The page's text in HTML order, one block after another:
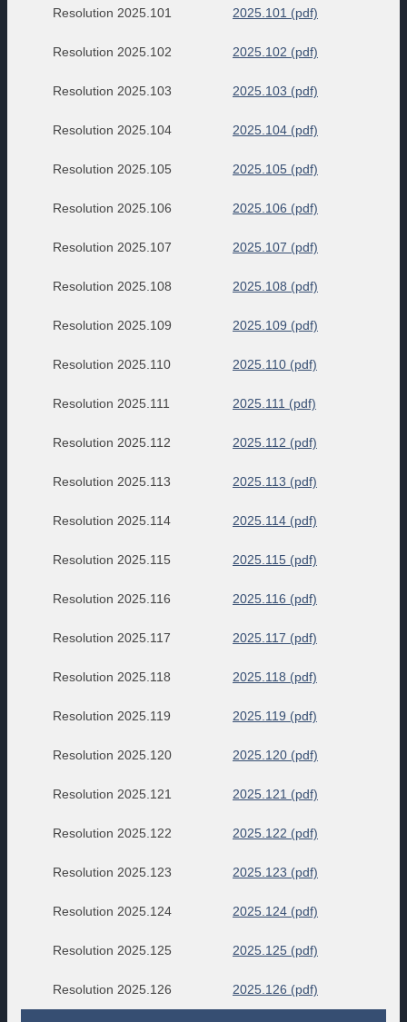
Resolution 2025.101 2025.101 (pdf)
Resolution 2025.102 2025.102 (pdf)
Resolution 2025.103 2025.103 (pdf)
Resolution 2025.104 2025.104 (pdf)
Resolution 2025.105 2025.105 (pdf)
Resolution 2025.106 2025.106 (pdf)
Resolution 2025.107 2025.107 (pdf)
Resolution 2025.108 2025.108 (pdf)
Resolution 2025.109 2025.109 (pdf)
Resolution 2025.110 2025.110 (pdf)
Resolution 2025.111 2025.111 (pdf)
Resolution 2025.112 2025.112 (pdf)
Resolution 2025.113 2025.113 (pdf)
Resolution 2025.114 2025.114 (pdf)
Resolution 2025.115 2025.115 (pdf)
Resolution 2025.116 2025.116 (pdf)
Resolution 2025.117 2025.117 (pdf)
Resolution 2025.118 2025.118 (pdf)
Resolution 2025.119 2025.119 (pdf)
Resolution 2025.120 2025.120 (pdf)
Resolution 2025.121 2025.121 (pdf)
Resolution 2025.122 2025.122 (pdf)
Resolution 2025.123 2025.123 (pdf)
Resolution 2025.124 2025.124 (pdf)
Resolution 2025.125 2025.125 (pdf)
Resolution 2025.126 2025.126 (pdf)